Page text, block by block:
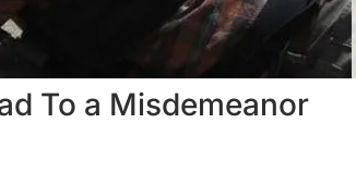
To a Misdemeanor